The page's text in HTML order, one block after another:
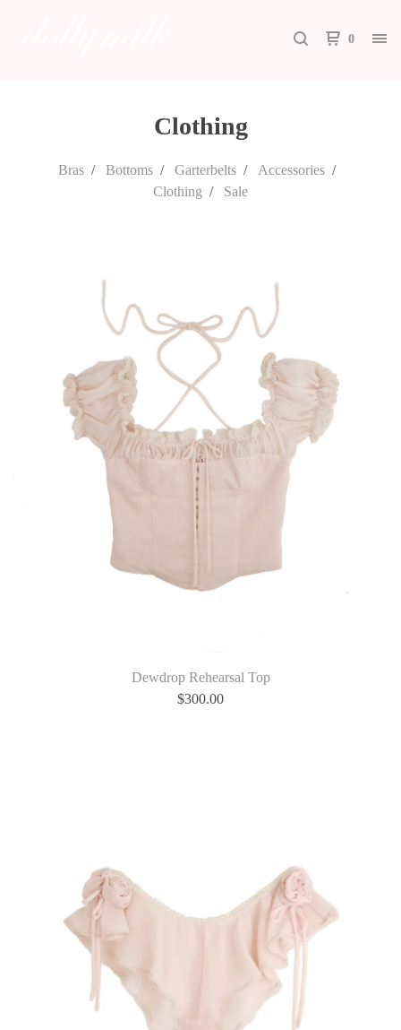
0
Clothing
Bras Bottoms Garterbelts
Accessories
Clothing
Sale
Dewdrop Rehearsal Top
$300.00